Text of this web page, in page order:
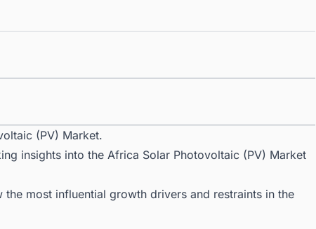
(PV) Market.
insights into the Africa Solar Photovoltaic (PV) Market
most influential growth drivers and restraints in the